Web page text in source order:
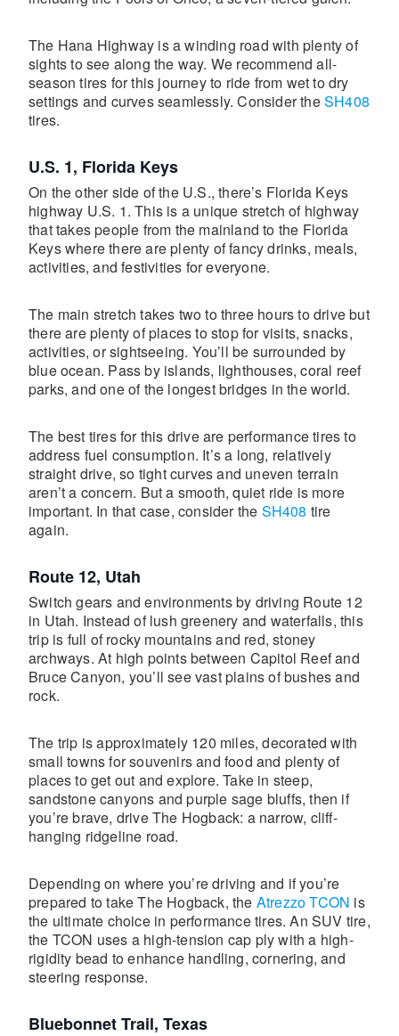
The Hana Highway is a winding road with plenty of
sights to see along the way. We recommend all-
season tires for this journey to ride from wet to dry
settings and curves seamlessly. Consider theSH408
tires.
U.S. 1, Florida Keys
On the other side of the U.S., there’s Florida Keys
highway U.S. 1. This is a unique stretch of highway
that takes people from the mainland to the Florida
Keys where there are plenty of fancy drinks, meals,
activities, and festivities for everyone.
The main stretch takes two to three hours to drive but
there are plenty of places to stop for visits, snacks,
activities, or sightseeing. You’ll be surrounded by
blue ocean. Pass by islands, lighthouses, coral reef
parks, and one of the longest bridges in the world.
The best tires for this drive are performance tires to
address fuel consumption. It’s a long, relatively
straight drive, so tight curves and uneven terrain
aren’t a concern. But a smooth, quiet ride is more
important. In that case, consider the SH408 tire
again.
Route 12, Utah
Switch gears and environments by driving Route 12
in Utah. Instead of lush greenery and waterfalls, this
trip is full of rocky mountains and red, stoney
archways. At high points between Capitol Reef and
Bruce Canyon, you’ll see vast plains of bushes and
rock.
The trip is approximately 120 miles, decorated with
small towns for souvenirs and food and plenty of
places to get out and explore. Take in steep,
sandstone canyons and purple sage bluffs, then if
you’re brave, drive The Hogback: a narrow, cliff-
hanging ridgeline road.
Depending on where you’re driving and if you’re
prepared to take The Hogback, the Atrezzo TCON is
the ultimate choice in performance tires. An SUV tire,
the TCON uses a high-tension cap ply with a high-
rigidity bead to enhance handling, cornering, and
steering response.
Bluebonnet Trail, Texas